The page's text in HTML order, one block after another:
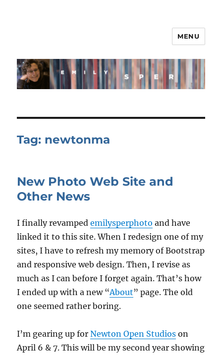
MENU
Tag: newtonma
New Photo Web Site and
Other News
I finally revampedemilysperphoto and have
linked it to this site. When I redesign one of my
sites, I have to refresh my memory of Bootstrap
and responsive web design. Then, I revise as
much as I can before I forget again. That’s how
I ended up with a new “About” page. The old
one seemed rather boring.
I’m gearing up forNewton Open Studios on
April 6 & 7. This will be my second year showing